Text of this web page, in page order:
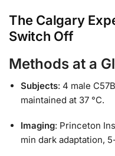
The Calgary
Switch Off
Methods at a
Subjects: 4 male
maintained at 37 °C.
Imaging: Princeton
min dark adaptation,